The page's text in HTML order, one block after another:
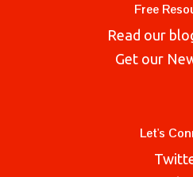
Free
Read our
Get our
Let's